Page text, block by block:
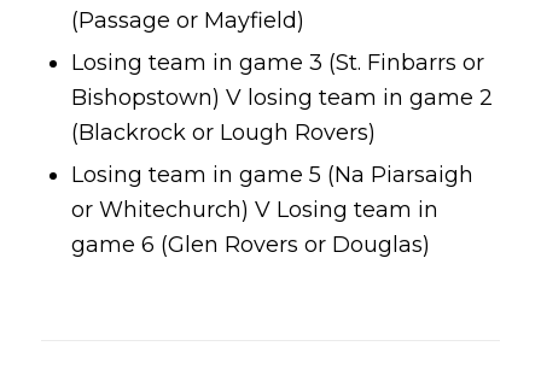
(Passage or Mayfield)
Losing team in game 3 (St. Finbarrs or
Bishopstown) V losing team in game 2
(Blackrock or Lough Rovers)
Losing team in game 5 (Na Piarsaigh
or Whitechurch) V Losing team in
game 6 (Glen Rovers or Douglas)